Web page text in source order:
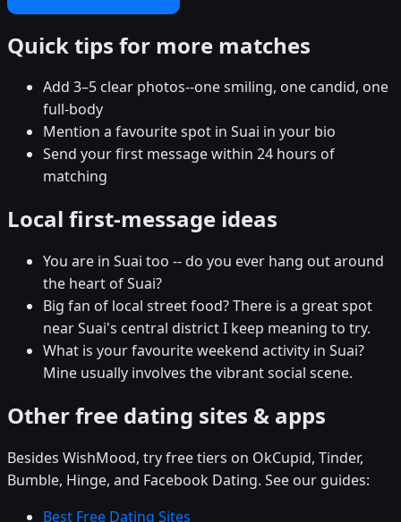
Quick tips for more matches
Add 3–5 clear photos--one smiling, one candid, one
full-body
Mention a favourite spot in Suai in your bio
Send your first message within 24 hours of
matching
Local first-message ideas
You are in Suai too -- do you ever hang out around
the heart of Suai?
Big fan of local street food? There is a great spot
near Suai's central district I keep meaning to try.
What is your favourite weekend activity in Suai?
Mine usually involves the vibrant social scene.
Other free dating sites & apps
Besides WishMood, try free tiers on OkCupid, Tinder,
Bumble, Hinge, and Facebook Dating. See our guides:
Best Free Dating Sites